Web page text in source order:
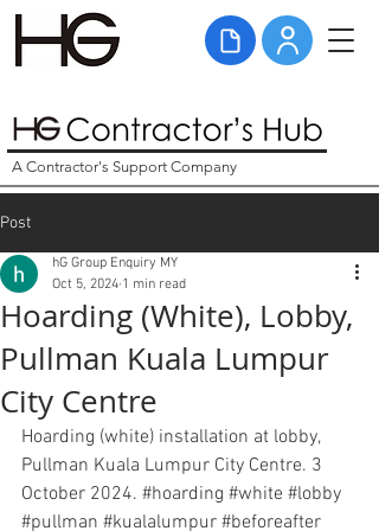
A Contractor's Support Company
Post
Hoarding (White), Lobby,
Pullman Kuala Lumpur
City Centre
hG Group Enquiry MY
Oct 5, 2024 1 min read
Hoarding (white) installation at lobby,
Pullman Kuala Lumpur City Centre. 3
October 2024. #hoarding #white #lobby
#pullman #kualalumpur #beforeafter